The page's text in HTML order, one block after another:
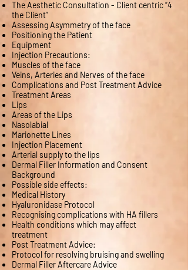
The Aesthetic Consultation - Client centric “4
the Client”
Assessing Asymmetry of the face
Positioning the Patient
Equipment
Injection Precautions:
Muscles of the face
Veins, Arteries and Nerves of the face
Complications and Post Treatment Advice
Treatment Areas
Lips
Areas of the Lips
Nasolabial
Marionette Lines
Injection Placement
Arterial supply to the lips
Dermal Filler Information and Consent
Background
Possible side effects:
Medical History
Hyaluronidase Protocol
Recognising complications with HA fillers
Health conditions which may affect
treatment
Post Treatment Advice:
Protocol for resolving bruising and swelling
Dermal Filler Aftercare Advice